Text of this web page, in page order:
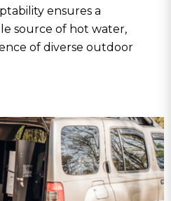
ensures a
source of hot water,
of diverse outdoor